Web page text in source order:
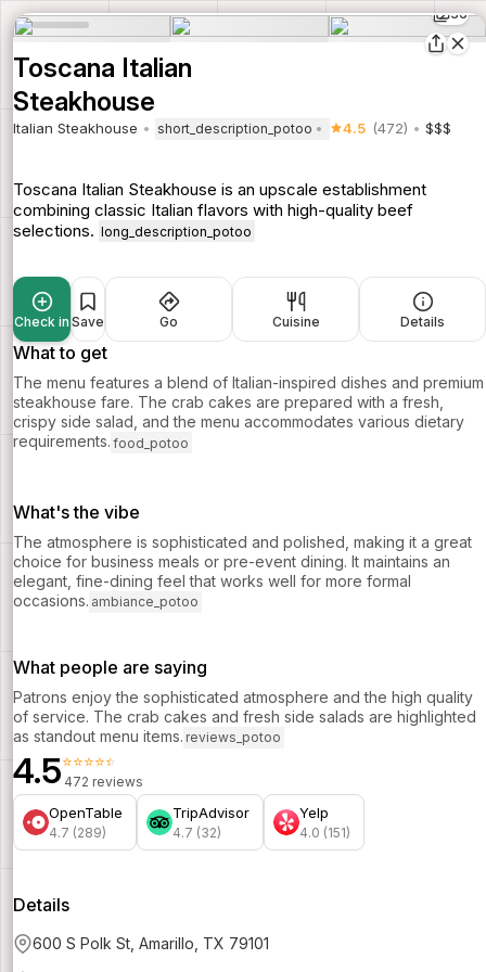
36
Toscana Italian
Steakhouse
Italian Steakhouse short_description_potoo 4.5 (472) $$$
Toscana Italian Steakhouse is an upscale establishment
combining classic Italian flavors with high-quality beef
selections. long_description_potoo
Check in Save Go Cuisine Details
What to get
The menu features a blend of Italian-inspired dishes and premium
steakhouse fare. The crab cakes are prepared with a fresh,
crispy side salad, and the menu accommodates various dietary
requirements. food_potoo
What's the vibe
The atmosphere is sophisticated and polished, making it a great
choice for business meals or pre-event dining. It maintains an
elegant, fine-dining feel that works well for more formal
occasions. ambiance_potoo
What people are saying
Patrons enjoy the sophisticated atmosphere and the high quality
of service. The crab cakes and fresh side salads are highlighted
as standout menu items. reviews_potoo
4.5⭐⭐⭐⭐⭐
472 reviews
OpenTable
4.7 (289)
TripAdvisor
4.7 (32)
Yelp
4.0 (151)
Details
600 S Polk St, Amarillo, TX 79101